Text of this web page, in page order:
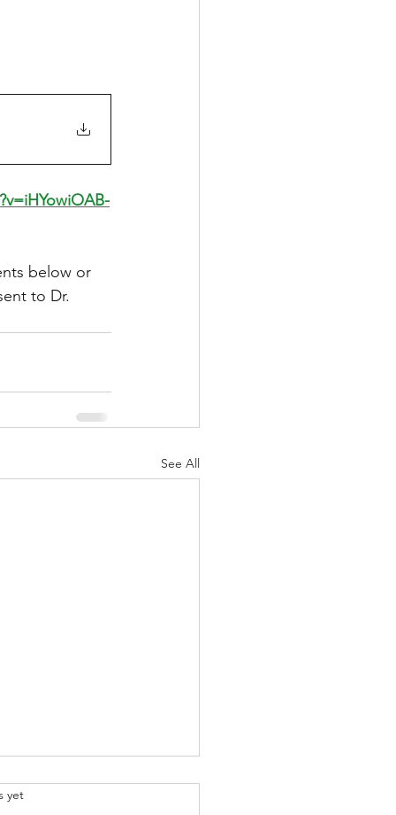
below or
to Dr.
See All
yet